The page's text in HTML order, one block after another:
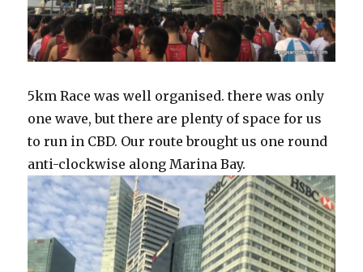
5km Race was well organised. there was only
one wave, but there are plenty of space for us
to run in CBD. Our route brought us one round
anti-clockwise along Marina Bay.